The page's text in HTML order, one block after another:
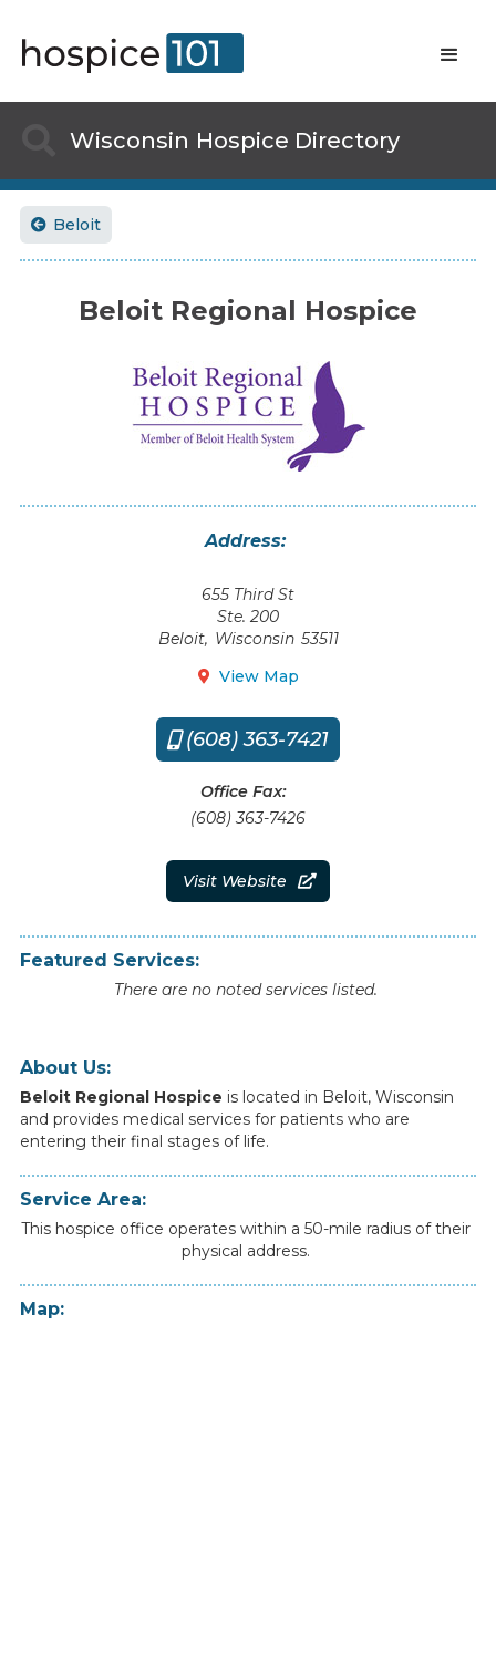
Wisconsin Hospice Directory
 Beloit
Beloit Regional Hospice
About Us:
Beloit Regional Hospice is located in Beloit, Wisconsin
and provides medical services for patients who are
entering their final stages of life.
Service Area:
This hospice office operates within a 50-mile radius of their
physical address.
Map:
Address:
655 Third St
Ste. 200
Beloit, Wisconsin 53511
 View Map
 (608) 363-7421
Office Fax:
(608) 363-7426
Visit Website 
Featured Services:
There are no noted services listed.